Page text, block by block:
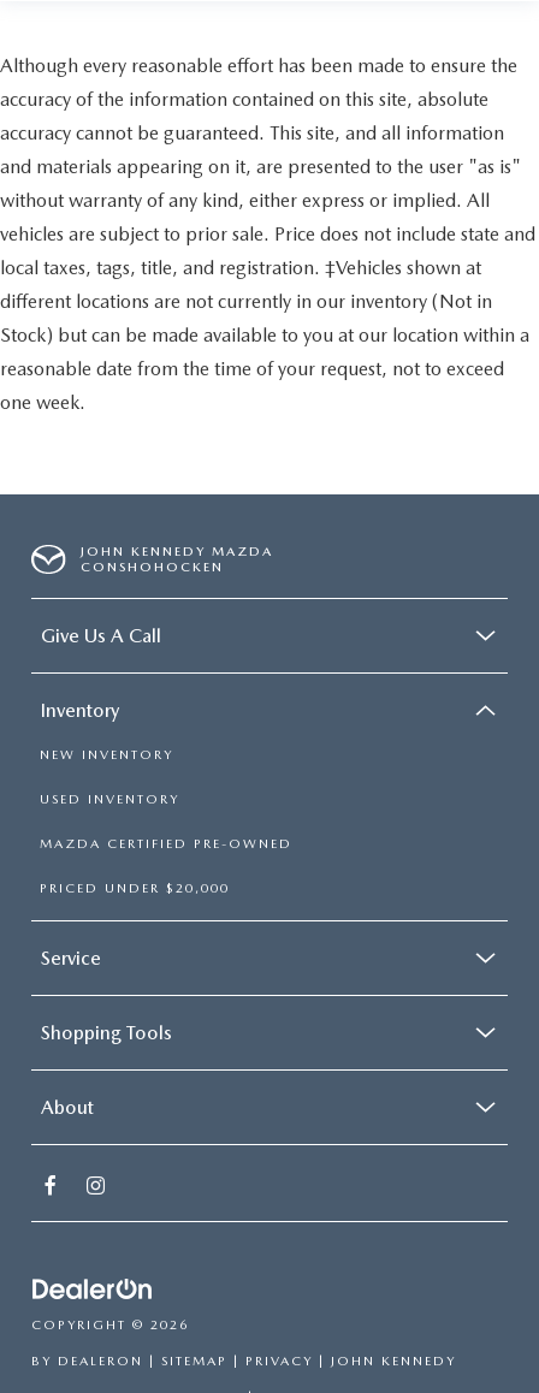
Although every reasonable effort has been made to ensure the
accuracy of the information contained on this site, absolute
accuracy cannot be guaranteed. This site, and all information
and materials appearing on it, are presented to the user "as is"
without warranty of any kind, either express or implied. All
vehicles are subject to prior sale. Price does not include state and
local taxes, tags, title, and registration. ‡Vehicles shown at
different locations are not currently in our inventory (Not in
Stock) but can be made available to you at our location within a
reasonable date from the time of your request, not to exceed
one week.
JOHN KENNEDY MAZDA
CONSHOHOCKEN
Give Us A Call
Inventory
NEW INVENTORY
USED INVENTORY
MAZDA CERTIFIED PRE-OWNED
PRICED UNDER $20,000
Service
Shopping Tools
About
COPYRIGHT © 2026
BY DEALERON | SITEMAP | PRIVACY | JOHN KENNEDY